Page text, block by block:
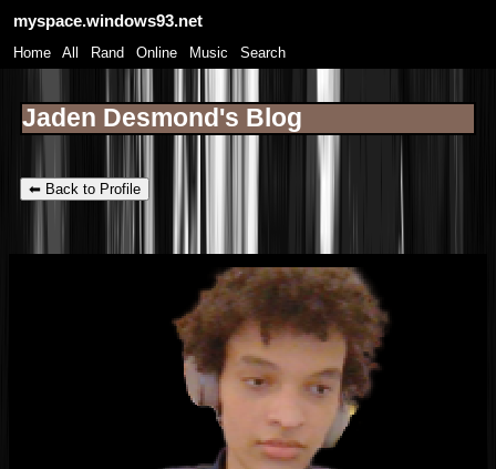
myspace.windows93.net
SignUp Login
Home All Rand Online Music Search
Jaden Desmond's Blog
⬅ Back to Profile